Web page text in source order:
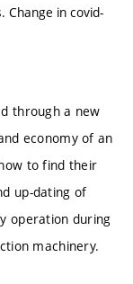
Change in covid-
through a new
economy of an
to find their
up-dating of
operation during
machinery.